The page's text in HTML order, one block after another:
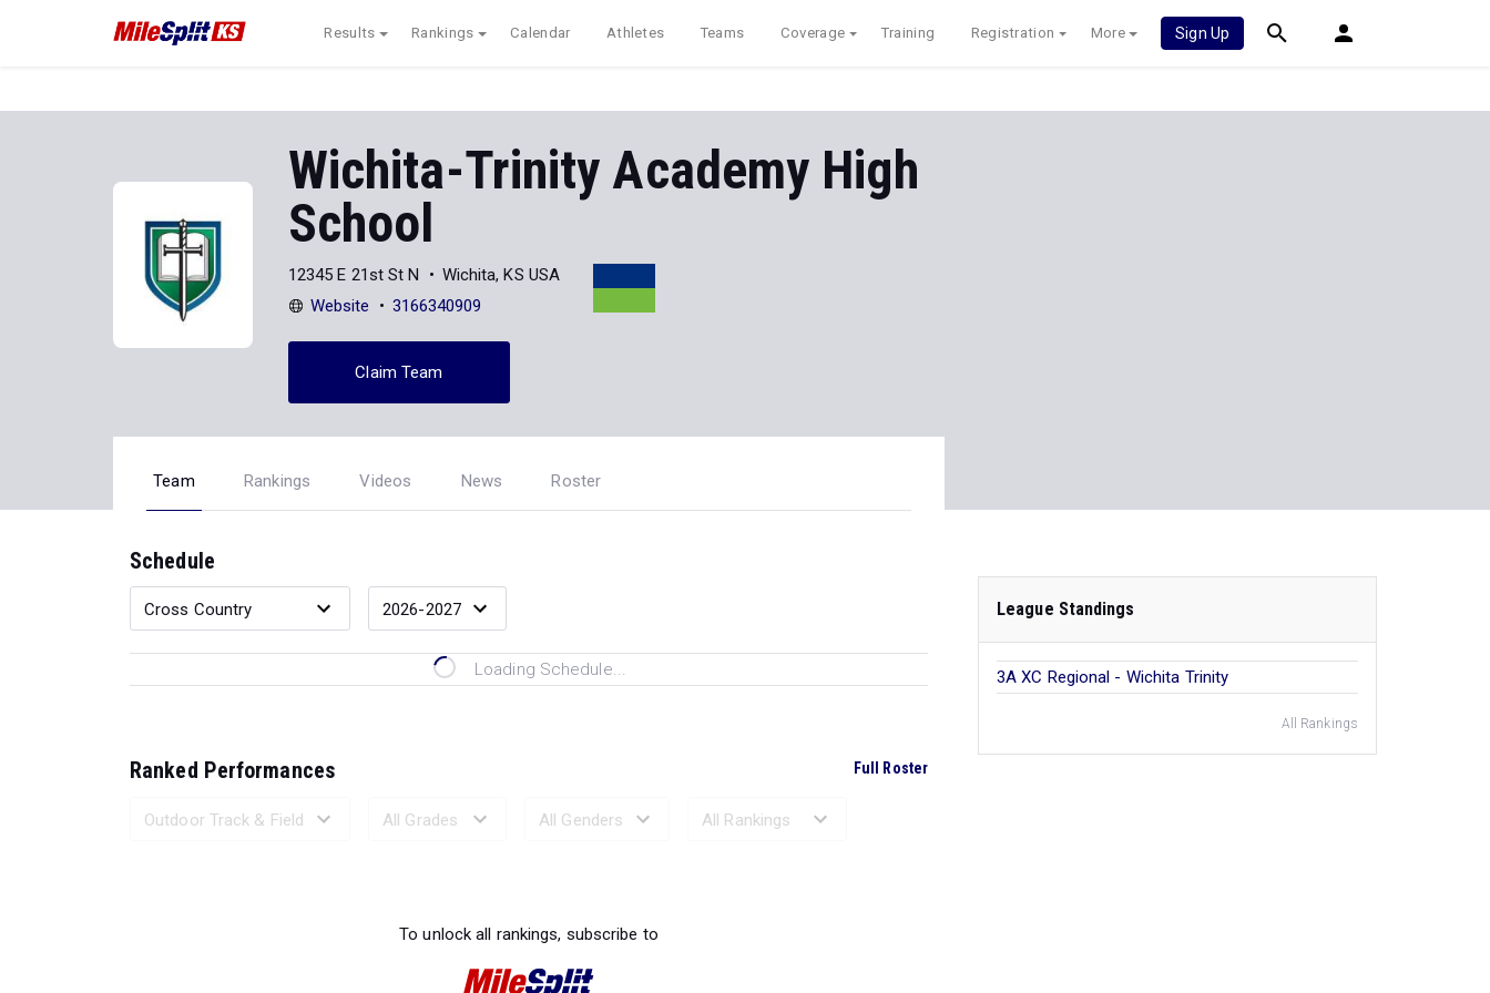
Results Rankings Calendar Athletes Teams Coverage Training Registration More Sign Up
Wichita-Trinity Academy High
School
12345 E 21st St N
Wichita, KS USA
Website
3166340909
Claim Team
Team Rankings Videos News Roster
Schedule
Loading Schedule...
Ranked Performances Full Roster
To unlock all rankings, subscribe to
League Standings
3A XC Regional - Wichita Trinity
All Rankings